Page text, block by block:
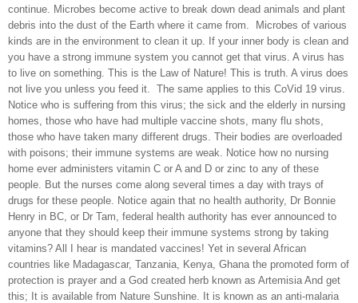
continue. Microbes become active to break down dead animals and plant
debris into the dust of the Earth where it came from.
Microbes of various
kinds are in the environment to clean it up. If your inner body is clean and
you have a strong immune system you cannot get that virus. A virus has
to live on something. This is the Law of Nature! This is truth. A virus does
not live you unless you feed it.
The same applies to this CoVid 19 virus.
Notice who is suffering from this virus; the sick and the elderly in nursing
homes, those who have had multiple vaccine shots, many flu shots,
those who have taken many different drugs. Their bodies are overloaded
with poisons; their immune systems are weak. Notice how no nursing
home ever administers vitamin C or A and D or zinc to any of these
people. But the nurses come along several times a day with trays of
drugs for these people. Notice again that no health authority, Dr Bonnie
Henry in BC, or Dr Tam, federal health authority has ever announced to
anyone that they should keep their immune systems strong by taking
vitamins? All I hear is mandated vaccines! Yet in several African
countries like Madagascar, Tanzania, Kenya, Ghana the promoted form of
protection is prayer and a God created herb known as Artemisia And get
this; It is available from Nature Sunshine. It is known as an anti-malaria